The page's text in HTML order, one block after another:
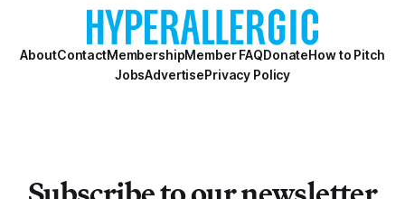
AboutContactMembershipMember FAQDonateHow to Pitch
JobsAdvertisePrivacy Policy